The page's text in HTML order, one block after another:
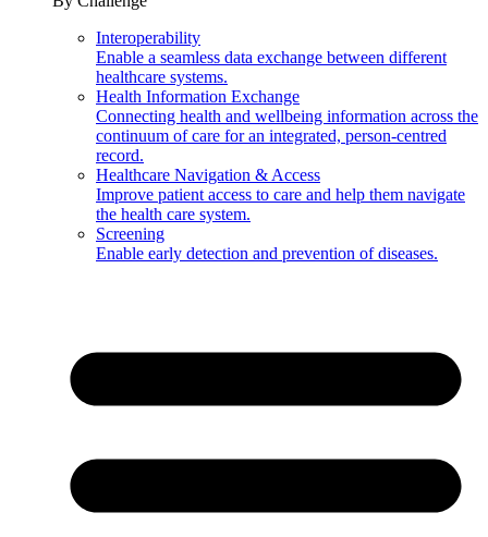
Interoperability
Enable a seamless data exchange between different
healthcare systems.
Health Information Exchange
Connecting health and wellbeing information across the
continuum of care for an integrated, person-centred
record.
Healthcare Navigation & Access
Improve patient access to care and help them navigate
the health care system.
Screening
Enable early detection and prevention of diseases.